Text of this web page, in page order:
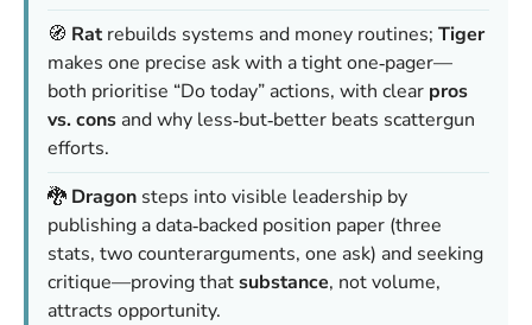
🧭 Ratrebuilds systems and money routines; Tiger
makes one precise ask with a tight one‑pager—
both prioritise “Do today” actions, with clear pros
vs. cons and why less‑but‑better beats scattergun
efforts.
🐉 Dragon steps into visible leadership by
publishing a data‑backed position paper (three
stats, two counterarguments, one ask) and seeking
critique—proving thatsubstance, not volume,
attracts opportunity.